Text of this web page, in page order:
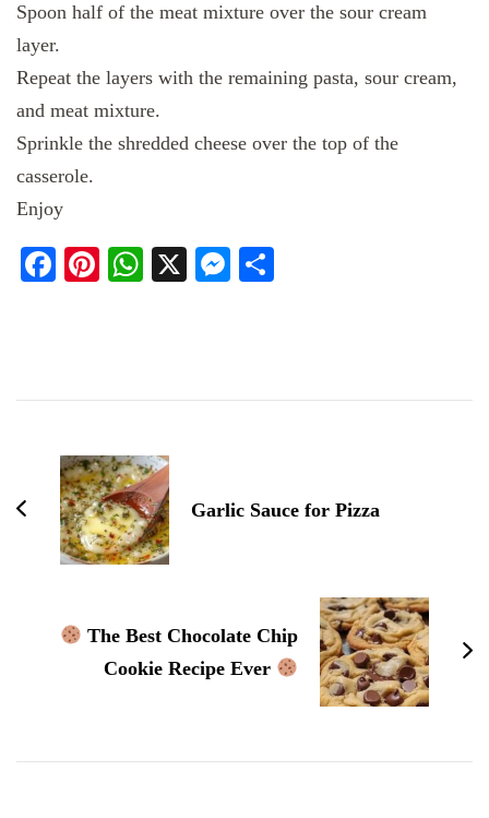
Spoon half of the meat mixture over the sour cream
layer.
Repeat the layers with the remaining pasta, sour cream,
and meat mixture.
Sprinkle the shredded cheese over the top of the
casserole.
Enjoy
Facebook
Pinterest
WhatsApp
X Messenger
Navigation
Garlic Sauce for Pizza
The Best Chocolate Chip
Cookie Recipe Ever